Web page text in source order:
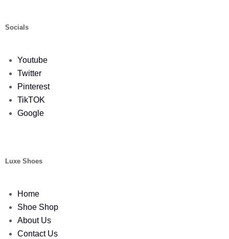
Socials
Youtube
Twitter
Pinterest
TikTOK
Google
Luxe Shoes
Home
Shoe Shop
About Us
Contact Us